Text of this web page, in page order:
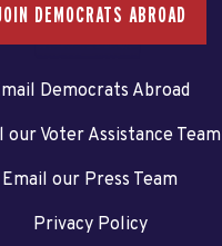
DEMOCRATS ABROAD
Democrats Abroad
our Voter Assistance Team
Email our Press Team
Privacy Policy